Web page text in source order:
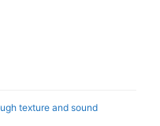
texture and sound